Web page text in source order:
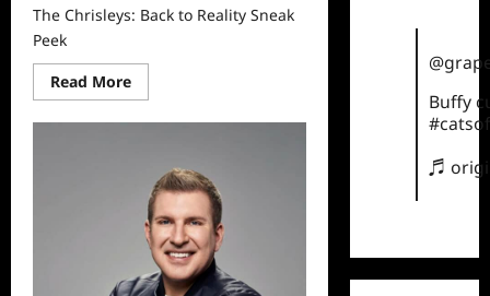
The Chrisleys: Back to Reality Sneak
Peek
Read MoreRead
more
The
Reality
Sneak
Peek
Buffy
♬